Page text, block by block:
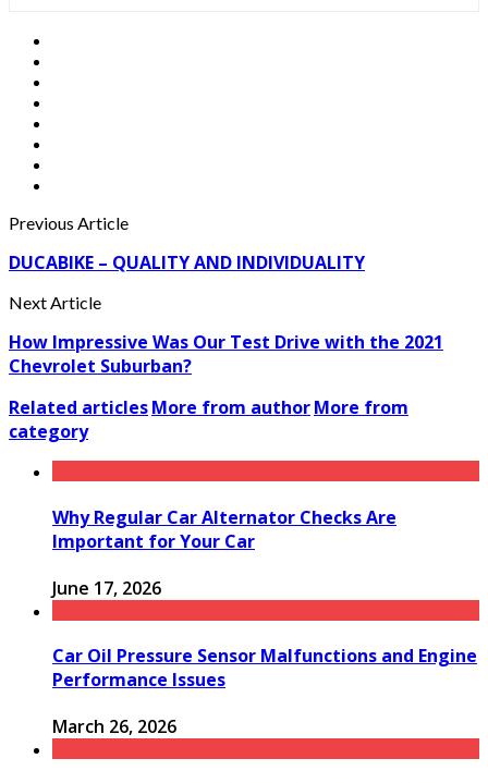
Previous Article
DUCABIKE – QUALITY AND INDIVIDUALITY
Next Article
How Impressive Was Our Test Drive with the 2021
Chevrolet Suburban?
Related articlesMore from authorMore from
category
Why Regular Car Alternator Checks Are
Important for Your Car
June 17, 2026
Car Oil Pressure Sensor Malfunctions and Engine
Performance Issues
March 26, 2026